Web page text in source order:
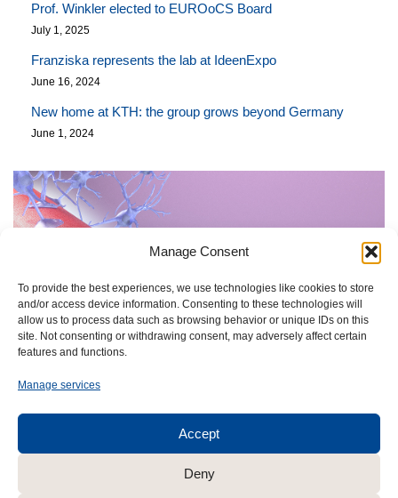
Manage Consent
To provide the best experiences, we use technologies like cookies to store
and/or access device information. Consenting to these technologies will
allow us to process data such as browsing behavior or unique IDs on this
site. Not consenting or withdrawing consent, may adversely affect certain
features and functions.
Manage services
Accept
Deny
Prof. Winkler elected to EUROoCS Board
July 1, 2025
Franziska represents the lab at IdeenExpo
June 16, 2024
New home at KTH: the group grows beyond Germany
June 1, 2024